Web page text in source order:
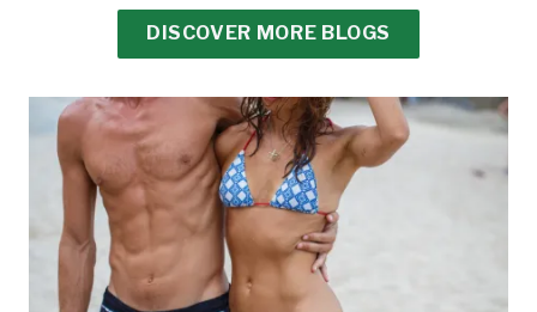
DISCOVER MORE BLOGS